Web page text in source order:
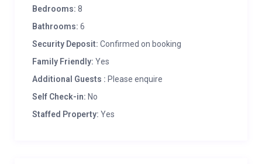
Bedrooms: 8
Bathrooms: 6
Security Deposit: Confirmed on booking
Family Friendly: Yes
Additional Guests : Please enquire
Self Check-in: No
Staffed Property: Yes